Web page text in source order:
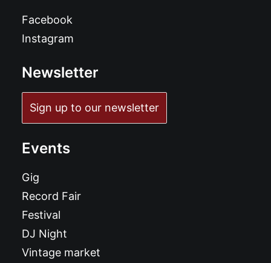
Facebook
Instagram
Newsletter
Sign up to our newsletter
Events
Gig
Record Fair
Festival
DJ Night
Vintage market